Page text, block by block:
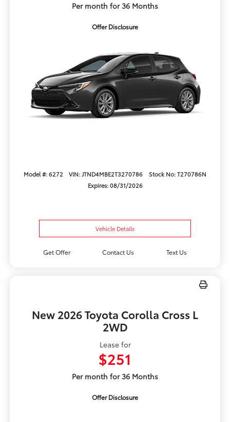
Per month for 36 Months
Offer Disclosure
Model #: 6272 VIN: JTND4MBE2T3270786
Stock No: T270786N
Expires: 08/31/2026
Vehicle Details
Get Offer Contact Us Text Us
New 2026 Toyota Corolla Cross L
2WD
Lease for
$251
Per month for 36 Months
Offer Disclosure